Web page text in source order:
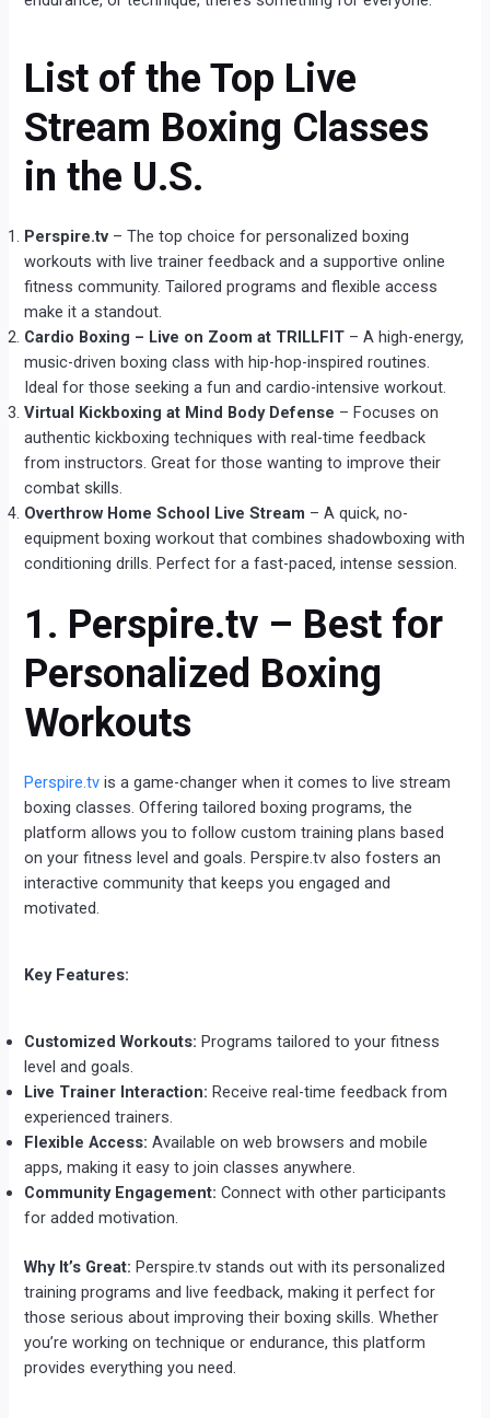
List of the Top Live
Stream Boxing Classes
in the U.S.
Perspire.tv – The top choice for personalized boxing
workouts with live trainer feedback and a supportive online
fitness community. Tailored programs and flexible access
make it a standout.
Cardio Boxing – Live on Zoom at TRILLFIT – A high-energy,
music-driven boxing class with hip-hop-inspired routines.
Ideal for those seeking a fun and cardio-intensive workout.
Virtual Kickboxing at Mind Body Defense – Focuses on
authentic kickboxing techniques with real-time feedback
from instructors. Great for those wanting to improve their
combat skills.
Overthrow Home School Live Stream – A quick, no-
equipment boxing workout that combines shadowboxing with
conditioning drills. Perfect for a fast-paced, intense session.
1. Perspire.tv – Best for
Personalized Boxing
Workouts
Perspire.tv is a game-changer when it comes to live stream
boxing classes. Offering tailored boxing programs, the
platform allows you to follow custom training plans based
on your fitness level and goals. Perspire.tv also fosters an
interactive community that keeps you engaged and
motivated.
Key Features:
Customized Workouts: Programs tailored to your fitness
level and goals.
Live Trainer Interaction: Receive real-time feedback from
experienced trainers.
Flexible Access: Available on web browsers and mobile
apps, making it easy to join classes anywhere.
Community Engagement: Connect with other participants
for added motivation.
Why It’s Great: Perspire.tv stands out with its personalized
training programs and live feedback, making it perfect for
those serious about improving their boxing skills. Whether
you’re working on technique or endurance, this platform
provides everything you need.